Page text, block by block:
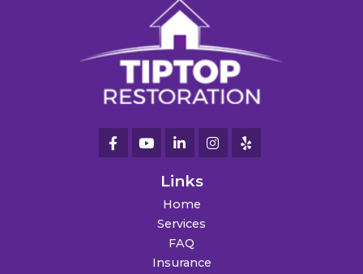
Links
Home
Services
FAQ
Insurance